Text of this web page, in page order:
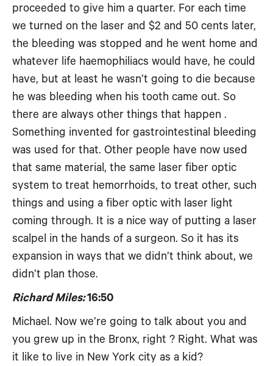
proceeded to give him a quarter. For each time
we turned on the laser and $2 and 50 cents later,
the bleeding was stopped and he went home and
whatever life haemophiliacs would have, he could
have, but at least he wasn’t going to die because
he was bleeding when his tooth came out. So
there are always other things that happen .
Something invented for gastrointestinal bleeding
was used for that. Other people have now used
that same material, the same laser fiber optic
system to treat hemorrhoids, to treat other, such
things and using a fiber optic with laser light
coming through. It is a nice way of putting a laser
scalpel in the hands of a surgeon. So it has its
expansion in ways that we didn’t think about, we
didn’t plan those.
Richard Miles:16:50
Michael. Now we’re going to talk about you and
you grew up in the Bronx, right ? Right. What was
it like to live in New York city as a kid?